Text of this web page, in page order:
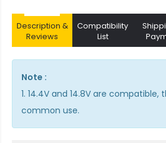
Description &
Reviews
Compatibility
List
Note :
1. 14.4V and 14.8V are compatible,
common use.